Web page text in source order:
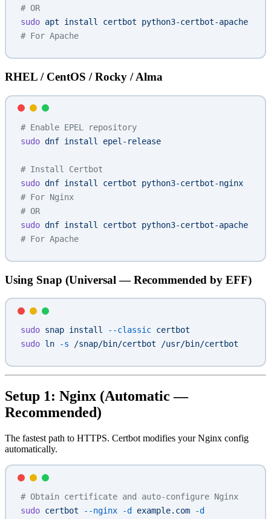
# OR
sudo apt install certbot python3-certbot-apache
# For Apache
RHEL / CentOS / Rocky / Alma
# Enable EPEL repository
sudo dnf install epel-release
# Install Certbot
sudo dnf install certbot python3-certbot-nginx
# For Nginx
# OR
sudo dnf install certbot python3-certbot-apache
# For Apache
Using Snap (Universal — Recommended by EFF)
sudo snap install --classic certbot
sudo ln -s /snap/bin/certbot /usr/bin/certbot
Setup 1: Nginx (Automatic —
Recommended)
The fastest path to HTTPS. Certbot modifies your Nginx config
automatically.
# Obtain certificate and auto-configure Nginx
sudo certbot --nginx -d example.com -d